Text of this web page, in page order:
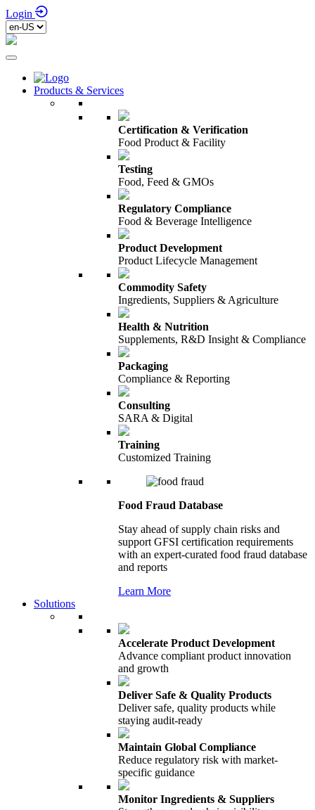
Login
Products & Services
Certification & Verification
Food Product & Facility
Testing
Food, Feed & GMOs
Regulatory Compliance
Food & Beverage Intelligence
Product Development
Product Lifecycle Management
Commodity Safety
Ingredients, Suppliers & Agriculture
Health & Nutrition
Supplements, R&D Insight & Compliance
Packaging
Compliance & Reporting
Consulting
SARA & Digital
Training
Customized Training
Food Fraud Database
Stay ahead of supply chain risks and
support GFSI certification requirements
with an expert-curated food fraud database
and reports
Learn More
Solutions
Accelerate Product Development
Advance compliant product innovation
and growth
Deliver Safe & Quality Products
Deliver safe, quality products while
staying audit-ready
Maintain Global Compliance
Reduce regulatory risk with market-
specific guidance
Monitor Ingredients & Suppliers